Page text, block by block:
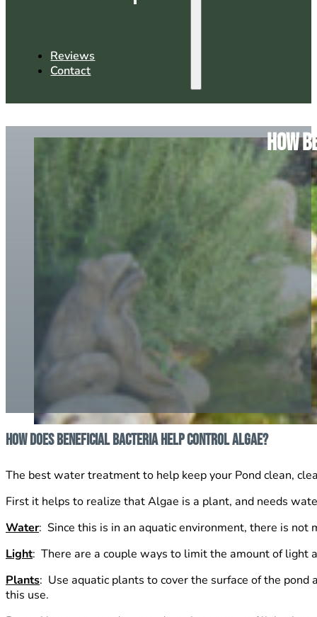
Reviews
Contact
How
How does Beneficial Bacteria help control Algae?
The best water treatment to help keep your Pond clean,
First it helps to realize that Algae is a plant, and needs
Water: Since this is in an aquatic environment, there is not
Light: There are a couple ways to limit the amount of light
Plants: Use aquatic plants to cover the surface of the
this use.